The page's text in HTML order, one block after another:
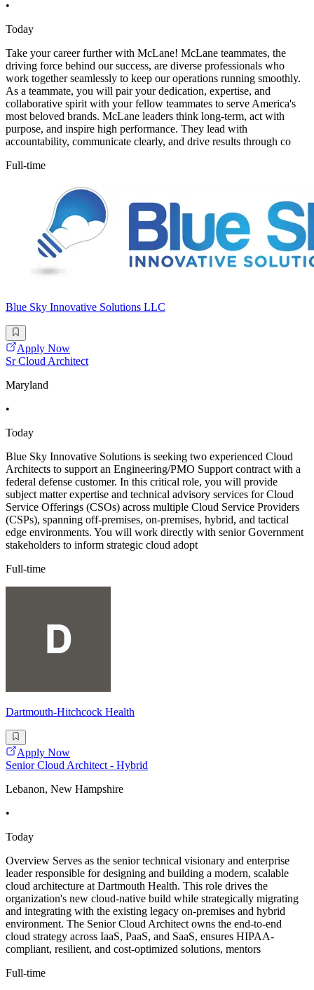
•
Today
Take your career further with McLane! McLane teammates, the
driving force behind our success, are diverse professionals who
work together seamlessly to keep our operations running smoothly.
As a teammate, you will pair your dedication, expertise, and
collaborative spirit with your fellow teammates to serve America's
most beloved brands. McLane leaders think long-term, act with
purpose, and inspire high performance. They lead with
accountability, communicate clearly, and drive results through co
Full-time
Blue Sky Innovative Solutions LLC
Apply Now
Sr Cloud Architect
Maryland
•
Today
Blue Sky Innovative Solutions is seeking two experienced Cloud
Architects to support an Engineering/PMO Support contract with a
federal defense customer. In this critical role, you will provide
subject matter expertise and technical advisory services for Cloud
Service Offerings (CSOs) across multiple Cloud Service Providers
(CSPs), spanning off-premises, on-premises, hybrid, and tactical
edge environments. You will work directly with senior Government
stakeholders to inform strategic cloud adopt
Full-time
Dartmouth-Hitchcock Health
Apply Now
Senior Cloud Architect - Hybrid
Lebanon, New Hampshire
•
Today
Overview Serves as the senior technical visionary and enterprise
leader responsible for designing and building a modern, scalable
cloud architecture at Dartmouth Health. This role drives the
organization's new cloud-native build while strategically migrating
and integrating with the existing legacy on-premises and hybrid
environment. The Senior Cloud Architect owns the end-to-end
cloud strategy across IaaS, PaaS, and SaaS, ensures HIPAA-
compliant, resilient, and cost-optimized solutions, mentors
Full-time